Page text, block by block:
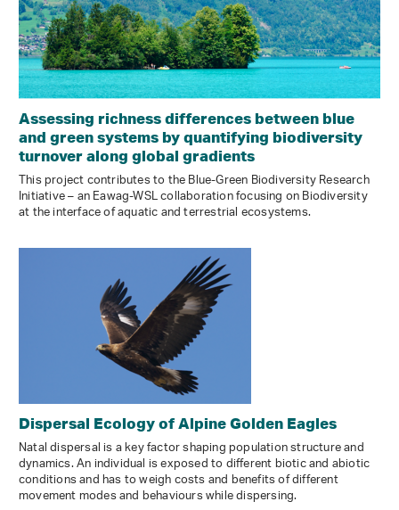
Assessing richness differences between blue
and green systems by quantifying biodiversity
turnover along global gradients
This project contributes to the Blue-Green Biodiversity Research
Initiative – an Eawag-WSL collaboration focusing on Biodiversity
at the interface of aquatic and terrestrial ecosystems.
Dispersal Ecology of Alpine Golden Eagles
Natal dispersal is a key factor shaping population structure and
dynamics. An individual is exposed to different biotic and abiotic
conditions and has to weigh costs and benefits of different
movement modes and behaviours while dispersing.